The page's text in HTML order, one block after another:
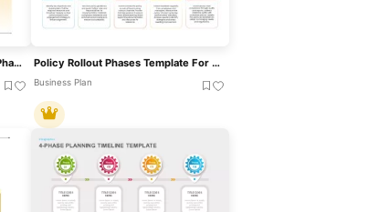
Hiring Funnel Timeline With Six Phases Template For PowerPoint & Google Slides Policy Rollout Phases Template For PowerPoint & Google Slides
Business Plan